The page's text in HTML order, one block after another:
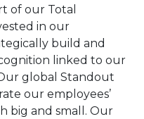
of our Total
in our
build and
linked to our
global Standout
our employees’
big and small. Our